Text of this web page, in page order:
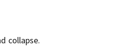
collapse.